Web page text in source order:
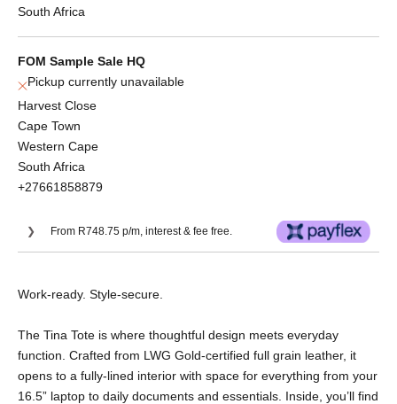
South Africa
FOM Sample Sale HQ
Pickup currently unavailable
Harvest Close
Cape Town
Western Cape
South Africa
+27661858879
From R748.75 p/m, interest & fee free.
R998.33.
No Deposit. Only R998.33 on your next two
Work-ready. Style-secure.
The Tina Tote is where thoughtful design meets everyday
function. Crafted from LWG Gold-certified full grain leather, it
opens to a fully-lined interior with space for everything from your
16.5” laptop to daily documents and essentials. Inside, you’ll find